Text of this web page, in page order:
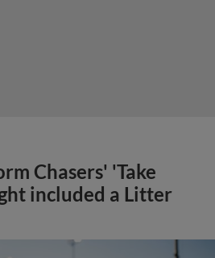
Chasers' 'Take
included a Litter